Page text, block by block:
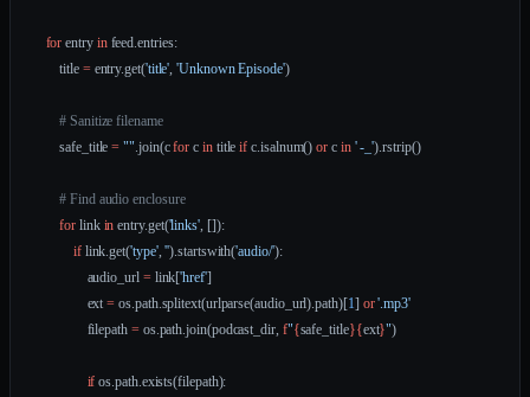
    for
entry in feed.entries:
        title
= entry.get('title', 'Unknown Episode')
        # Sanitize filename
        safe_title
= "".join(c for c in title if c.isalnum() or c in ' -_').rstrip()
        # Find audio enclosure
        for
link in entry.get('links', []):
            if
link.get('type', '').startswith('audio/'):
                audio_url
= link['href']
                ext
= os.path.splitext(urlparse(audio_url).path)[1] or '.mp3'
                filepath
= os.path.join(podcast_dir, f"{safe_title}{ext}")
                if
os.path.exists(filepath):